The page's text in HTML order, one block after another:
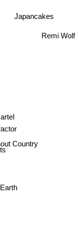
Country
Japancakes
Remi Wolf